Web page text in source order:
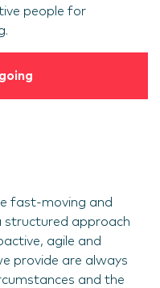
people for
fast-moving and
structured approach
agile and
provide are always
and the